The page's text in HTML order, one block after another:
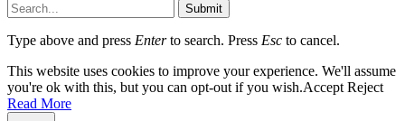
Submit
Type above and press Enterto search. Press Esc to cancel.
This website uses cookies to improve your experience. We'll assume
you're ok with this, but you can opt-out if you wish.Accept Reject
Read More